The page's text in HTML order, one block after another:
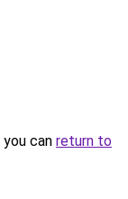
can return to